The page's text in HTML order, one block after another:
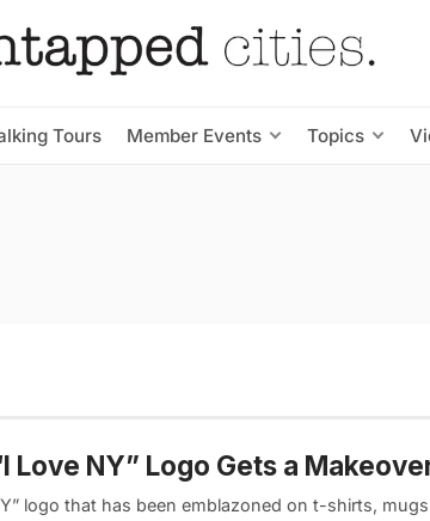
Tours Member Events Topics
Love NY” Logo Gets a
logo that has been emblazoned on t-shirts,